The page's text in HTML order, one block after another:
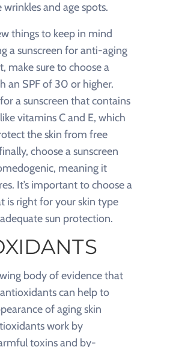
and age spots.
things to keep in mind
a sunscreen for anti-aging
make sure to choose a
an SPF of 30 or higher.
a sunscreen that contains
vitamins C and E, which
the skin from free
choose a sunscreen
meaning it
It’s important to choose a
is right for your skin type
sun protection.
body of evidence that
can help to
of aging skin
work by
toxins and by-